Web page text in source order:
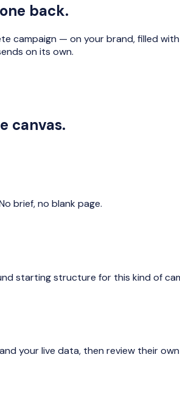
back.
campaign — on your brand, filled
on its own.
canvas.
brief, no blank page.
starting structure for this kind of
your live data, then review their